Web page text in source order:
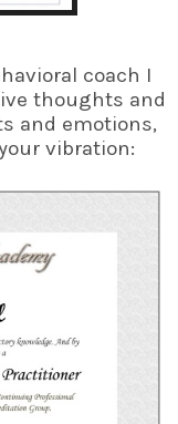
coach I
thoughts and
and emotions,
vibration: